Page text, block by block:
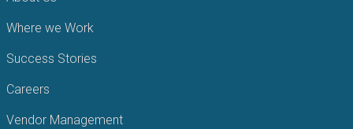
Where we Work
Success Stories
Careers
Vendor Management